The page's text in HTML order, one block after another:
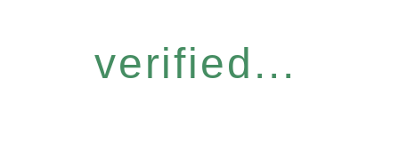
verified...